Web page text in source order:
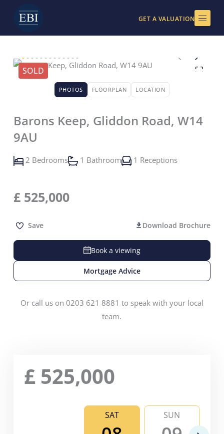
content
GET A VALUATION
SOLD
PHOTOS FLOORPLAN LOCATION
Barons Keep, Gliddon Road, W14
9AU
2 Bedrooms 1 Bathroom 1 Receptions
£ 525,000
Save Download Brochure
Book a viewing
Mortgage Advice
Or call us on 0203 621 8881 to speak with your local
team.
£ 525,000
SAT SUN